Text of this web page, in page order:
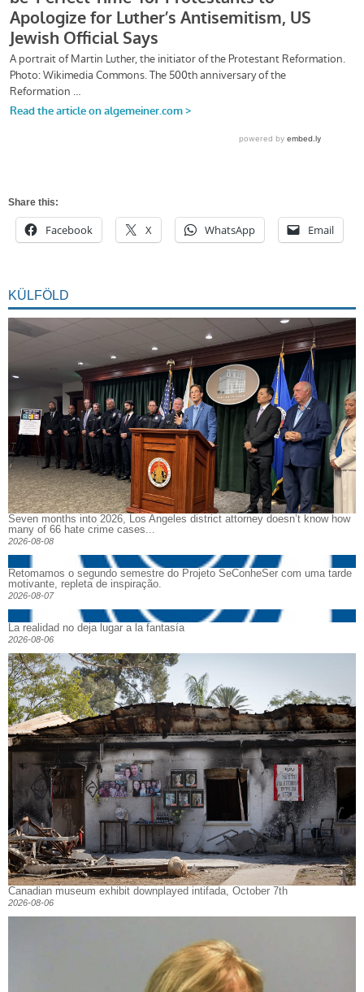
Share this:
Facebook X WhatsApp Email
KÜLFÖLD
Seven months into 2026, Los Angeles district attorney doesn’t know how
many of 66 hate crime cases...
2026-08-08
Retomamos o segundo semestre do Projeto SeConheSer com uma tarde
motivante, repleta de inspiração.
2026-08-07
La realidad no deja lugar a la fantasía
2026-08-06
Canadian museum exhibit downplayed intifada, October 7th
2026-08-06